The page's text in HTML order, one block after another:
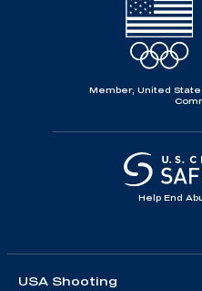
Member, United
Help End
USA Shooting